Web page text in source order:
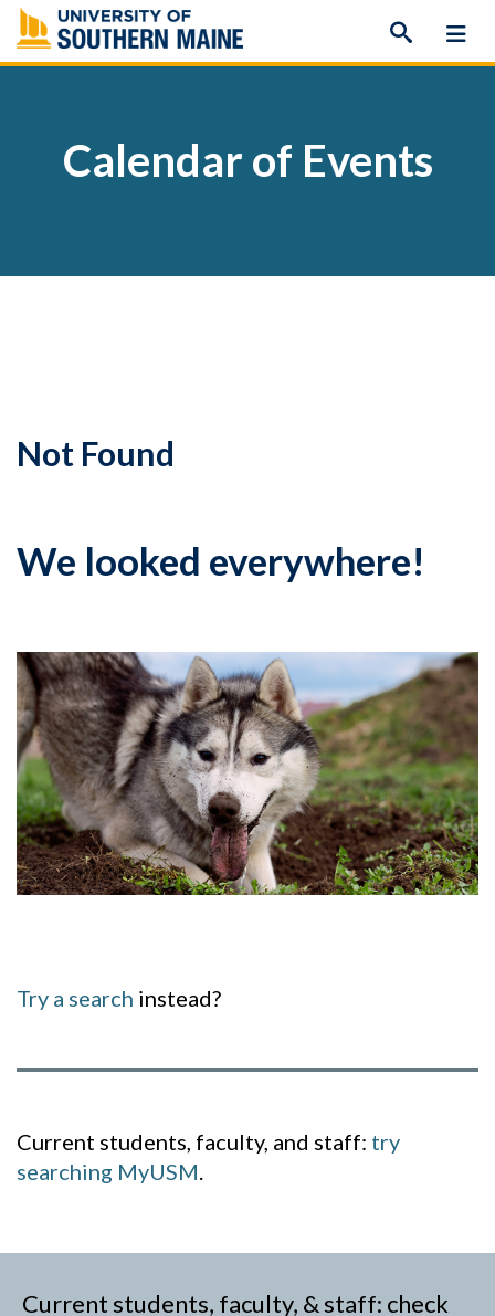
Skip
to
content
Calendar of Events
Not Found
We looked everywhere!
Try a search instead?
Current students, faculty, and staff: try
searching MyUSM.
Current students, faculty, & staff: check